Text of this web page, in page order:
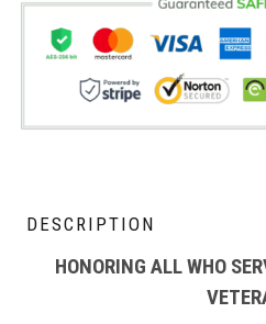
DESCRIPTION
HONORING ALL WHO